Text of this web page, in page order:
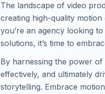
The landscape of video
creating high-quality
you’re an agency looking
solutions, it’s time to
By harnessing the power
effectively, and ultimately
storytelling. Embrace